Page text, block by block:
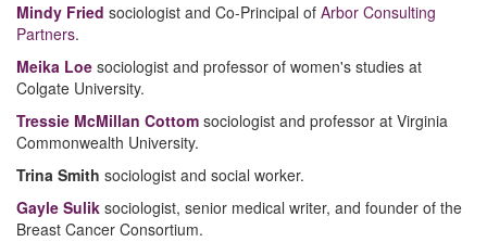
Mindy Fried sociologist and Co-Principal of Arbor Consulting
Partners.
Meika Loe sociologist and professor of women's studies at
Colgate University.
Tressie McMillan Cottom sociologist and professor at Virginia
Commonwealth University.
Trina Smith sociologist and social worker.
Gayle Sulik sociologist, senior medical writer, and founder of the
Breast Cancer Consortium.